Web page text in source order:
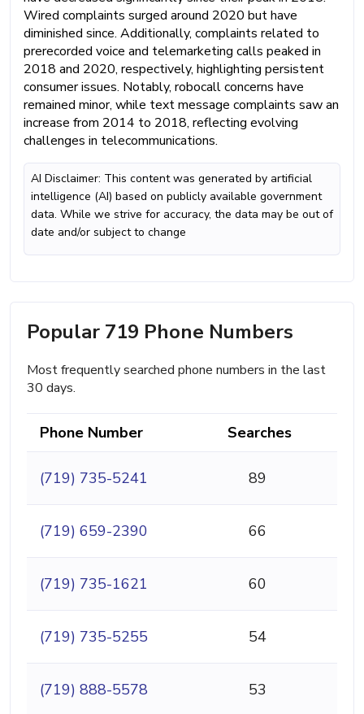
Wired complaints surged around 2020 but have
diminished since. Additionally, complaints related to
prerecorded voice and telemarketing calls peaked in
2018 and 2020, respectively, highlighting persistent
consumer issues. Notably, robocall concerns have
remained minor, while text message complaints saw an
increase from 2014 to 2018, reflecting evolving
challenges in telecommunications.
AI Disclaimer: This content was generated by artificial
intelligence (AI) based on publicly available government
data. While we strive for accuracy, the data may be out of
date and/or subject to change
Popular 719 Phone Numbers
Most frequently searched phone numbers in the last
30 days.
Phone Number Searches
(719) 735-5241 89
(719) 659-2390 66
(719) 735-1621 60
(719) 735-5255 54
(719) 888-5578 53